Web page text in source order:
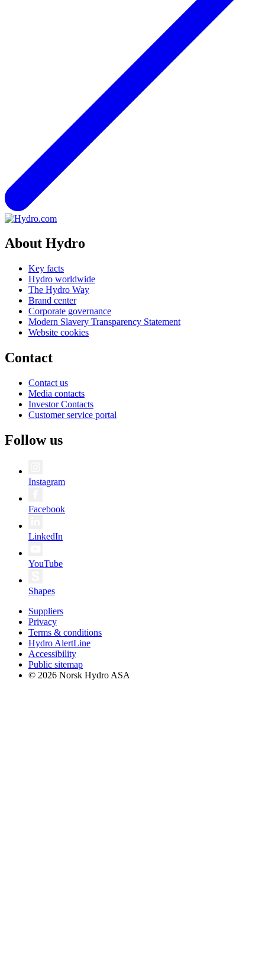
About Hydro
Key facts
Hydro worldwide
The Hydro Way
Brand center
Corporate governance
Modern Slavery Transparency Statement
Website cookies
Contact
Contact us
Media contacts
Investor Contacts
Customer service portal
Follow us
Instagram
Facebook
LinkedIn
YouTube
Shapes
Suppliers
Privacy
Terms & conditions
Hydro AlertLine
Accessibility
Public sitemap
© 2026 Norsk Hydro ASA